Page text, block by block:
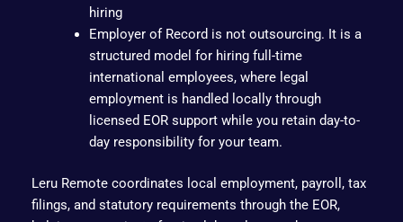
hiring
Employer of Record is not outsourcing. It is a
structured model for hiring full-time
international employees, where legal
employment is handled locally through
licensed EOR support while you retain day-to-
day responsibility for your team.
Leru Remote coordinates local employment, payroll, tax
filings, and statutory requirements through the EOR,